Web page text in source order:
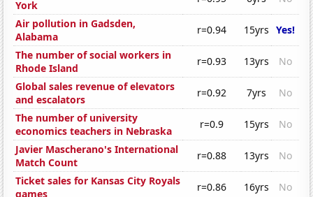
York
Air pollution in Gadsden,
Alabama
r=0.94 15yrs Yes!
The number of social workers in
Rhode Island
r=0.93 13yrs
No
Global sales revenue of elevators
and escalators
r=0.92 7yrs
No
The number of university
economics teachers in Nebraska
r=0.9 15yrs
No
Javier Mascherano's International
Match Count
r=0.88 13yrs
No
Ticket sales for Kansas City Royals
games
r=0.86 16yrs
No